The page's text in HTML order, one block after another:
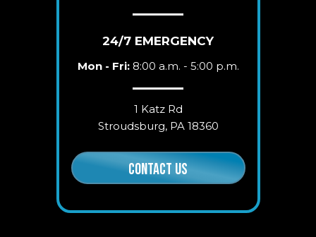
24/7 EMERGENCY
Mon - Fri:8:00 a.m. - 5:00 p.m.
1 Katz Rd
Stroudsburg, PA 18360
CONTACT US